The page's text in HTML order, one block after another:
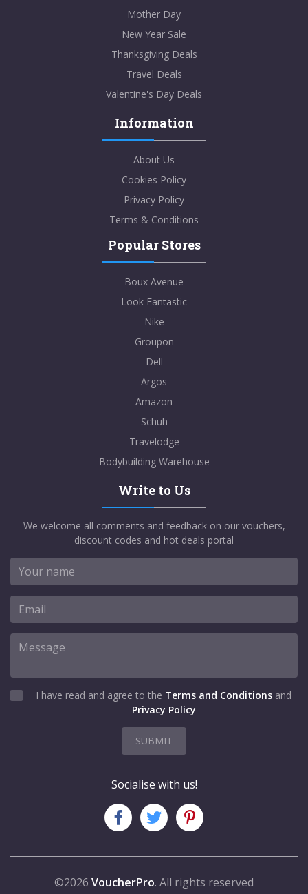
Mother Day
New Year Sale
Thanksgiving Deals
Travel Deals
Valentine's Day Deals
Information
About Us
Cookies Policy
Privacy Policy
Terms & Conditions
Popular Stores
Boux Avenue
Look Fantastic
Nike
Groupon
Dell
Argos
Amazon
Schuh
Travelodge
Bodybuilding Warehouse
Write to Us
We welcome all comments and feedback on our vouchers,
discount codes and hot deals portal
I have read and agree to the Terms and Conditions and
Privacy Policy
SUBMIT
Socialise with us!
©2026 VoucherPro. All rights reserved